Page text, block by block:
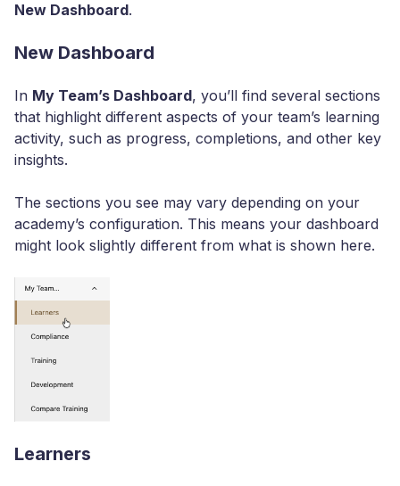
New Dashboard.
New Dashboard
In My Team’s Dashboard, you’ll find several sections
that highlight different aspects of your team’s learning
activity, such as progress, completions, and other key
insights.
The sections you see may vary depending on your
academy’s configuration. This means your dashboard
might look slightly different from what is shown here.
Learners